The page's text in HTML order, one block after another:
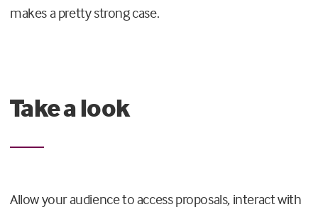
makes a pretty strong case.
Take a look
Allow your audience to access proposals, interact with